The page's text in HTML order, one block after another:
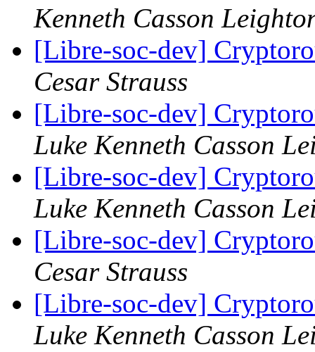
Kenneth Casson
[Libre-soc-dev]
Cesar Strauss
[Libre-soc-dev]
Luke Kenneth Casson
[Libre-soc-dev]
Luke Kenneth Casson
[Libre-soc-dev]
Cesar Strauss
[Libre-soc-dev]
Luke Kenneth Casson